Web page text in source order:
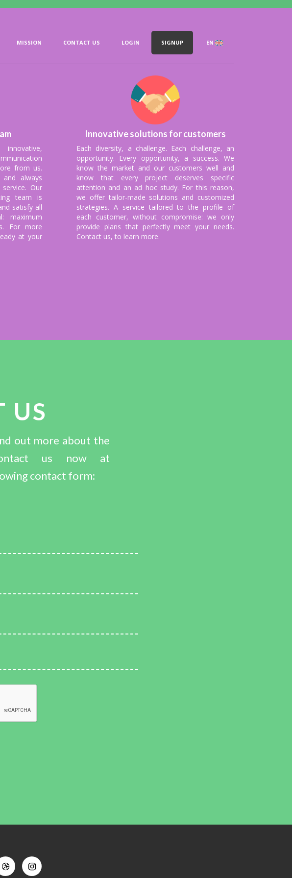
MISSION CONTACT US LOGIN SIGNUP EN
safe payments on a weekly,
profit is our priority.
from us.
always
Our
team is
satisfy all
maximum
For more
at your
Innovative solutions for customers
Each diversity, a challenge. Each challenge, an
opportunity. Every opportunity, a success. We
know the market and our customers well and
know that every project deserves specific
attention and an ad hoc study. For this reason,
we offer tailor-made solutions and customized
strategies. A service tailored to the profile of
each customer, without compromise: we only
provide plans that perfectly meet your needs.
Contact us, to learn more.
US
out more about the
us now at
contact form: